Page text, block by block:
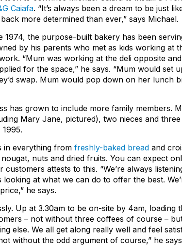
Caiafa. “It’s always been a dream to be just
more determined than ever,” says Michael.
1974, the purpose-built bakery has been
by his parents who met as kids working at
“Mum was working at the deli opposite
for the space,” he says. “Mum would set
swap. Mum would pop down on her lunch
has grown to include more family members.
Mary Jane, pictured), two nieces and
in everything from freshly-baked bread and
nuts and dried fruits. You can expect
attests to this. “We’re always
looking at what we can do to offer the best.
he says.
Up at 3.30am to be on-site by 4am, loading
– not without three coffees of course –
else. We all get along really well and feel
without the odd argument of course,” he